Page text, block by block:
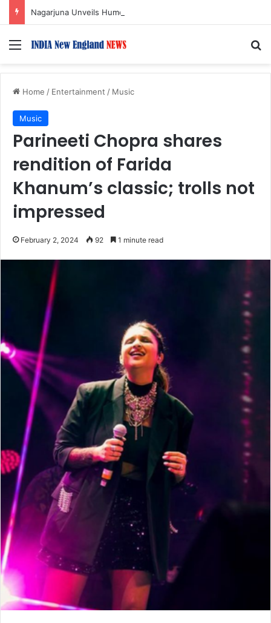
Menu
Home / Entertainment / Music
Music
Parineeti Chopra shares
rendition of Farida
Khanum’s classic; trolls not
impressed
February 2, 2024 92 1 minute read